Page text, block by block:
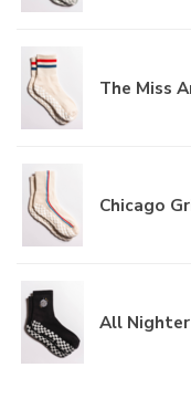
The Miss
Chicago
All